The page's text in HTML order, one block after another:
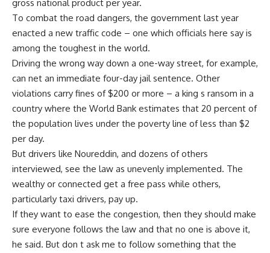
gross national product per year.
To combat the road dangers, the government last year
enacted a new traffic code – one which officials here say is
among the toughest in the world.
Driving the wrong way down a one-way street, for example,
can net an immediate four-day jail sentence. Other
violations carry fines of $200 or more – a king s ransom in a
country where the World Bank estimates that 20 percent of
the population lives under the poverty line of less than $2
per day.
But drivers like Noureddin, and dozens of others
interviewed, see the law as unevenly implemented. The
wealthy or connected get a free pass while others,
particularly taxi drivers, pay up.
If they want to ease the congestion, then they should make
sure everyone follows the law and that no one is above it,
he said. But don t ask me to follow something that the